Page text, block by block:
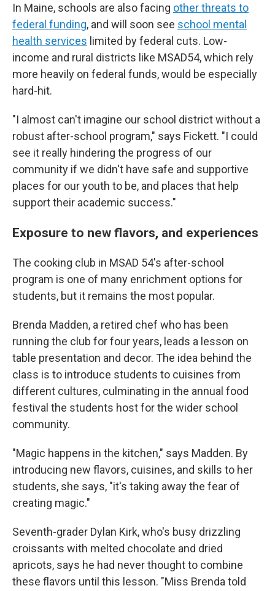
In Maine, schools are also facing other threats to
federal funding, and will soon see school mental
health services limited by federal cuts. Low-
income and rural districts like MSAD54, which rely
more heavily on federal funds, would be especially
hard-hit.
"I almost can't imagine our school district without a
robust after-school program," says Fickett. "I could
see it really hindering the progress of our
community if we didn't have safe and supportive
places for our youth to be, and places that help
support their academic success."
Exposure to new flavors, and experiences
The cooking club in MSAD 54's after-school
program is one of many enrichment options for
students, but it remains the most popular.
Brenda Madden, a retired chef who has been
running the club for four years, leads a lesson on
table presentation and decor. The idea behind the
class is to introduce students to cuisines from
different cultures, culminating in the annual food
festival the students host for the wider school
community.
"Magic happens in the kitchen," says Madden. By
introducing new flavors, cuisines, and skills to her
students, she says, "it's taking away the fear of
creating magic."
Seventh-grader Dylan Kirk, who's busy drizzling
croissants with melted chocolate and dried
apricots, says he had never thought to combine
these flavors until this lesson. "Miss Brenda told